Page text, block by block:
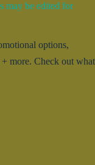
may be edited for
options,
more. Check out what